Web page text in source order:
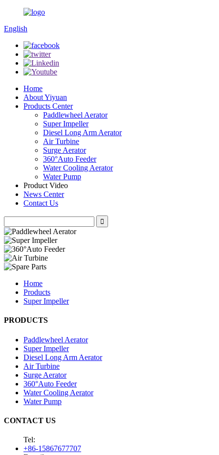
English
Home
About Yiyuan
Products Center
Paddlewheel Aerator
Super Impeller
Diesel Long Arm Aerator
Air Turbine
Surge Aerator
360°Auto Feeder
Water Cooling Aerator
Water Pump
Product Video
News Center
Contact Us
Home
Products
Super Impeller
PRODUCTS
Paddlewheel Aerator
Super Impeller
Diesel Long Arm Aerator
Air Turbine
Surge Aerator
360°Auto Feeder
Water Cooling Aerator
Water Pump
CONTACT US
Tel:
+86-15867677707